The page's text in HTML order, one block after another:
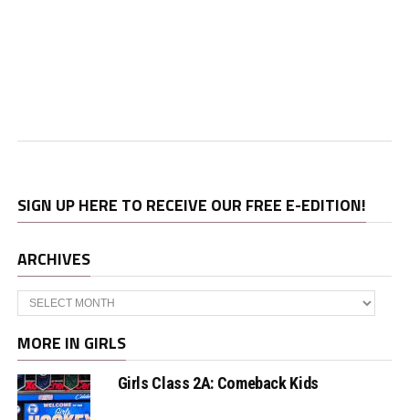
SIGN UP HERE TO RECEIVE OUR FREE E-EDITION!
ARCHIVES
Archives
MORE IN GIRLS
Girls Class 2A: Comeback Kids